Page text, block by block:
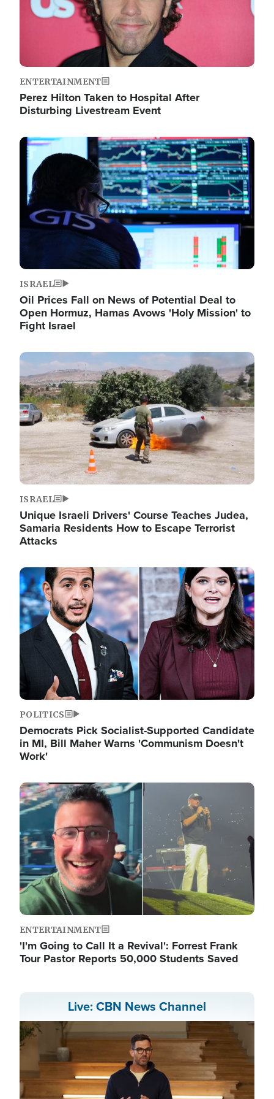
ENTERTAINMENT
Perez Hilton Taken to Hospital After
Disturbing Livestream Event
Image
ISRAEL
Oil Prices Fall on News of Potential Deal to
Open Hormuz, Hamas Avows 'Holy Mission' to
Fight Israel
Image
ISRAEL
Unique Israeli Drivers' Course Teaches Judea,
Samaria Residents How to Escape Terrorist
Attacks
Image
POLITICS
Democrats Pick Socialist-Supported Candidate
in MI, Bill Maher Warns 'Communism Doesn't
Work'
Image
ENTERTAINMENT
'I'm Going to Call It a Revival': Forrest Frank
Tour Pastor Reports 50,000 Students Saved
Live: CBN News Channel